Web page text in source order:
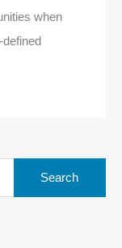
when